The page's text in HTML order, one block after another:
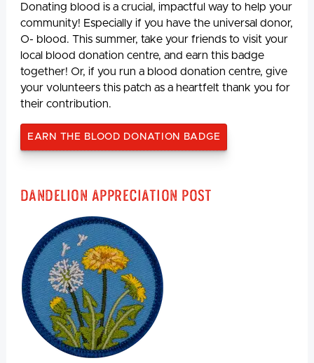
Donating blood is a crucial, impactful way to help your
community! Especially if you have the universal donor,
O- blood. This summer, take your friends to visit your
local blood donation centre, and earn this badge
together! Or, if you run a blood donation centre, give
your volunteers this patch as a heartfelt thank you for
their contribution.
EARN THE BLOOD DONATION BADGE
Dandelion Appreciation Post